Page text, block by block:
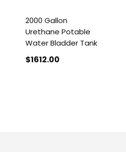
2000 Gallon
Urethane Potable
Water Bladder Tank
$1612.00